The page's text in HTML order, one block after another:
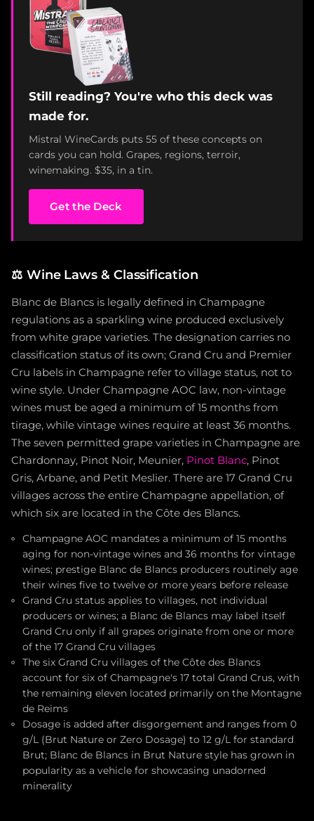
Still reading? You're who this deck was
made for.
Mistral WineCards puts 55 of these concepts on
cards you can hold. Grapes, regions, terroir,
winemaking. $35, in a tin.
Get the Deck
⚖️ Wine Laws & Classification
Blanc de Blancs is legally defined in Champagne
regulations as a sparkling wine produced exclusively
from white grape varieties. The designation carries no
classification status of its own; Grand Cru and Premier
Cru labels in Champagne refer to village status, not to
wine style. Under Champagne AOC law, non-vintage
wines must be aged a minimum of 15 months from
tirage, while vintage wines require at least 36 months.
The seven permitted grape varieties in Champagne are
Chardonnay, Pinot Noir, Meunier, Pinot Blanc, Pinot
Gris, Arbane, and Petit Meslier. There are 17 Grand Cru
villages across the entire Champagne appellation, of
which six are located in the Côte des Blancs.
Champagne AOC mandates a minimum of 15 months
aging for non-vintage wines and 36 months for vintage
wines; prestige Blanc de Blancs producers routinely age
their wines five to twelve or more years before release
Grand Cru status applies to villages, not individual
producers or wines; a Blanc de Blancs may label itself
Grand Cru only if all grapes originate from one or more
of the 17 Grand Cru villages
The six Grand Cru villages of the Côte des Blancs
account for six of Champagne's 17 total Grand Crus, with
the remaining eleven located primarily on the Montagne
de Reims
Dosage is added after disgorgement and ranges from 0
g/L (Brut Nature or Zero Dosage) to 12 g/L for standard
Brut; Blanc de Blancs in Brut Nature style has grown in
popularity as a vehicle for showcasing unadorned
minerality